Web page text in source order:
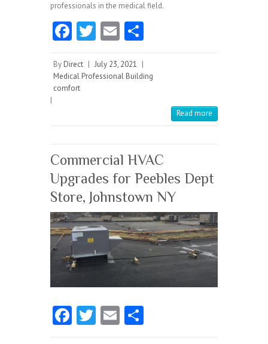
professionals in the medical field.
Fa
b
o
T
itt
E
ai re
By Direct | July 23, 2021 |
Medical Professional Building
comfort
|
Read more
Commercial HVAC
Upgrades for Peebles Dept
Store, Johnstown NY
Fa T E